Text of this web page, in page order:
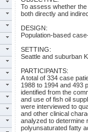
To assess whether
both directly and
DESIGN:
Population-based
SETTING:
Seattle and suburban
PARTICIPANTS:
A total of 334 case
1988 to 1994 and 493
identified from the
and use of fish oil
were interviewed to
and other clinical
analyzed to determine
polyunsaturated fatty